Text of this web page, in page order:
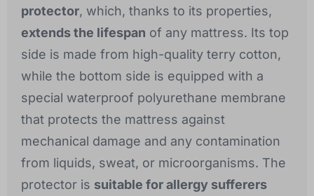
protector, which, thanks to its properties,
extends the lifespan of any mattress. Its top
side is made from high-quality terry cotton,
while the bottom side is equipped with a
special waterproof polyurethane membrane
that protects the mattress against
mechanical damage and any contamination
from liquids, sweat, or microorganisms. The
protector is suitable for allergy sufferers